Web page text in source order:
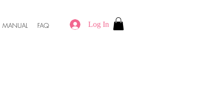
MANUAL FAQ Log In